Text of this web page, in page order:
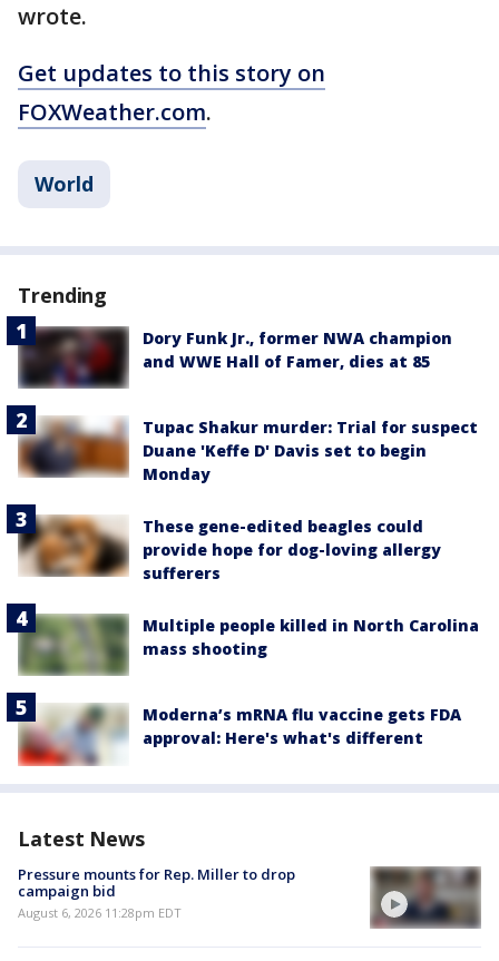
wrote.
Get updates to this story on
FOXWeather.com.
World
Trending
Dory Funk Jr., former NWA champion
and WWE Hall of Famer, dies at 85
Tupac Shakur murder: Trial for suspect
Duane 'Keffe D' Davis set to begin
Monday
These gene-edited beagles could
provide hope for dog-loving allergy
sufferers
Multiple people killed in North Carolina
mass shooting
Moderna’s mRNA flu vaccine gets FDA
approval: Here's what's different
Latest News
Pressure mounts for Rep. Miller to drop
campaign bid
August 6, 2026 11:28pm EDT